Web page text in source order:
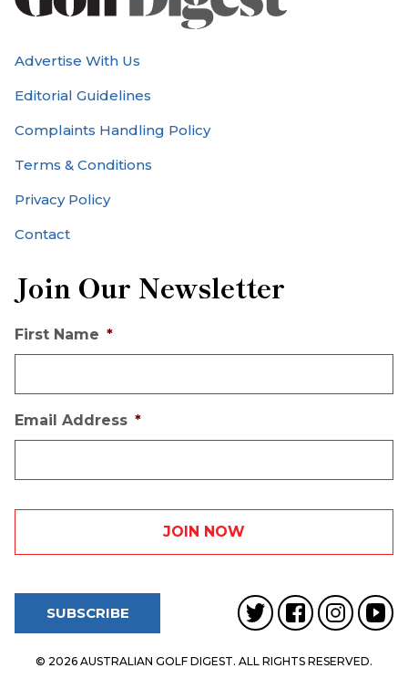
Advertise With Us
Editorial Guidelines
Complaints Handling Policy
Terms & Conditions
Privacy Policy
Contact
Join Our Newsletter
First Name *
Email Address *
SUBSCRIBE
© 2026 AUSTRALIAN GOLF DIGEST. ALL RIGHTS RESERVED.